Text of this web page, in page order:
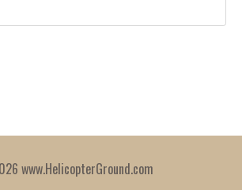
www.HelicopterGround.com